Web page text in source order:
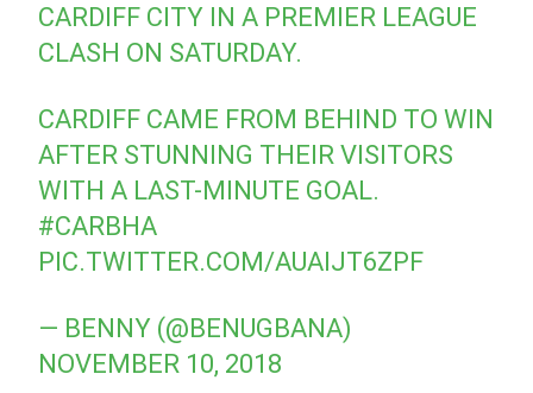
CARDIFF CITY IN A PREMIER LEAGUE
CLASH ON SATURDAY.
CARDIFF CAME FROM BEHIND TO WIN
AFTER STUNNING THEIR VISITORS
WITH A LAST-MINUTE GOAL.
#CARBHA
PIC.TWITTER.COM/AUAIJT6ZPF
— BENNY (@BENUGBANA)
NOVEMBER 10, 2018